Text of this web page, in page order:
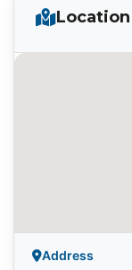
Location
Address